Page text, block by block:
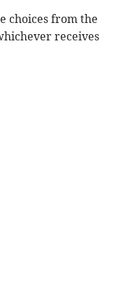
choices from the
receives